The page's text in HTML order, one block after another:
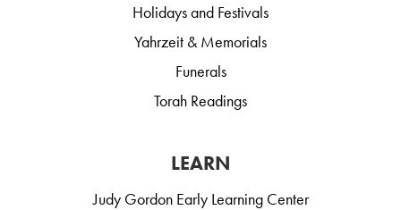
Holidays and Festivals
Yahrzeit & Memorials
Funerals
Torah Readings
LEARN
Judy Gordon Early Learning Center